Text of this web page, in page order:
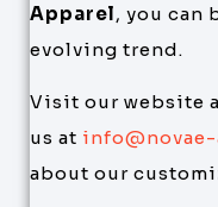
Apparel, you can
evolving trend.
Visit our website
us at
about our